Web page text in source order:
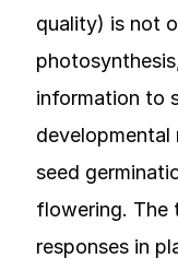
quality) is not
information to
developmental
seed
flowering. The
responses in